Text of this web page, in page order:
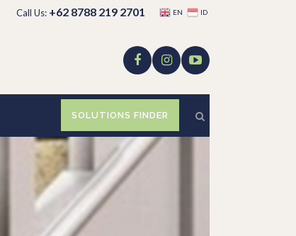
Call Us: +62 8788 219 2701 EN ID
SOLUTIONS FINDER